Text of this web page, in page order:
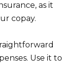
as it
copay.
Use it to